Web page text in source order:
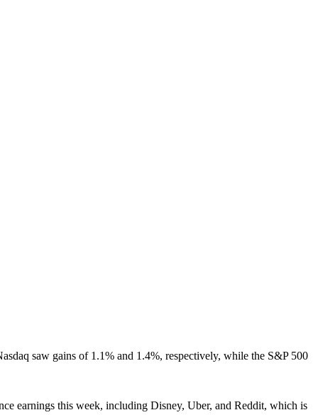
saw gains of 1.1% and 1.4%, respectively, while the S&P 500
earnings this week, including Disney, Uber, and Reddit, which is